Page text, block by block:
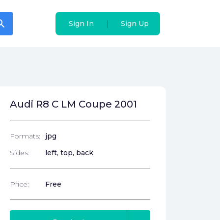
Sign In Sign Up
Sign In Sign Up
Audi R8 C LM Coupe 2001
Formats:
jpg
Sides:
left, top, back
Price: Free